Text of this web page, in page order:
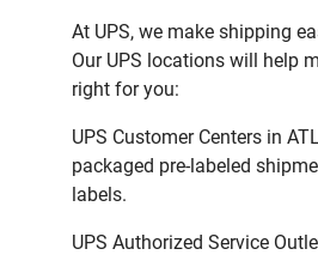
At UPS, we make shipping
Our UPS locations will help
right for you:
UPS Customer Centers in
packaged pre-labeled
labels.
UPS Authorized Service